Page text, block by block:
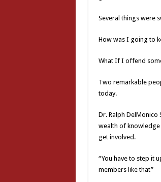
Several things were
How was I going to
What If I offend
Two remarkable
today.
Dr. Ralph
wealth of
get involved.
“You have to step it
members like that”